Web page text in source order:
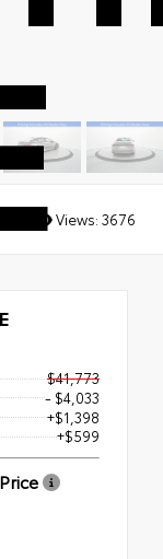
Views: 3676
$41,773
- $4,033
+$1,398
+$599